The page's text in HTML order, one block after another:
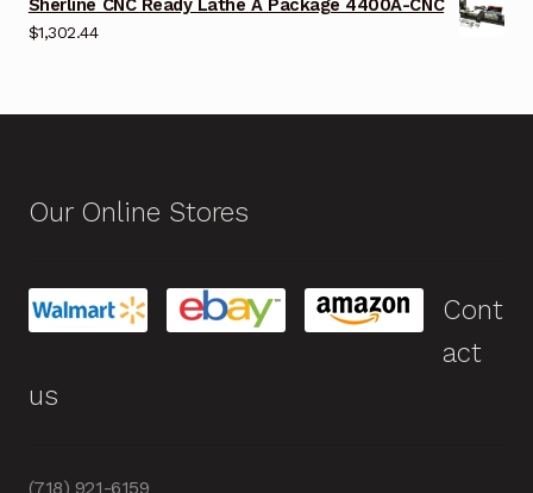
Sherline CNC Ready Lathe A Package 4400A-CNC
$1,302.44
Our Online Stores
Cont
act
us
(718) 921-6159